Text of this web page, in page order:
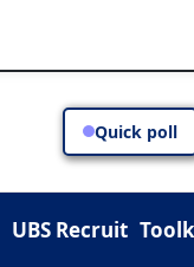
Quick poll
UBS Recruit